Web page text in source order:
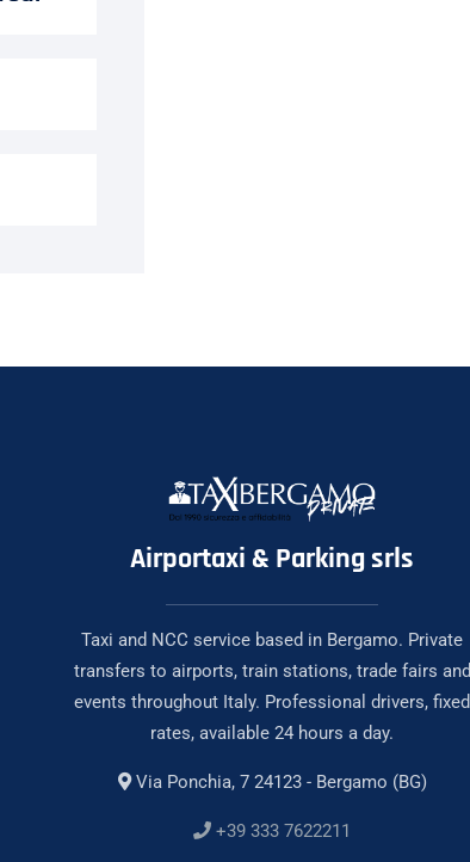
Airportaxi & Parking srls
Taxi and NCC service based in Bergamo. Private
transfers to airports, train stations, trade fairs and
events throughout Italy. Professional drivers, fixed
rates, available 24 hours a day.
Via Ponchia, 7 24123 - Bergamo (BG)
+39 333 7622211